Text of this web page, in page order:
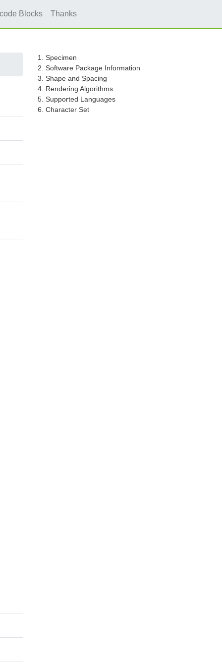
Blocks Thanks
1. Specimen
2. Software Package Information
3. Shape and Spacing
4. Rendering Algorithms
5. Supported Languages
6. Character Set